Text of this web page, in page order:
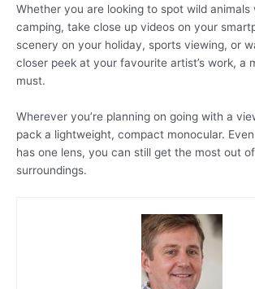
Whether you are looking to spot wild animals
camping, take close up videos on your
scenery on your holiday, sports viewing, or
closer peek at your favourite artist’s work, a
must.
Wherever you’re planning on going with a
pack a lightweight, compact monocular.
has one lens, you can still get the most out
surroundings.